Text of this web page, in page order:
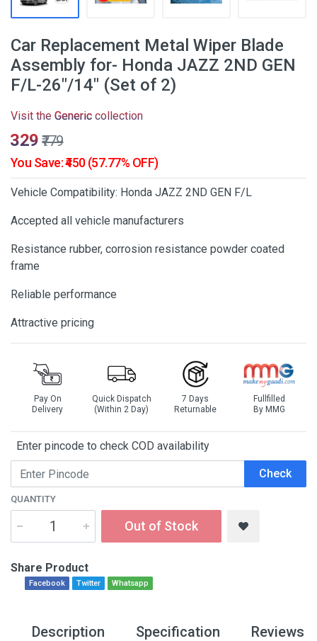
Car Replacement Metal Wiper Blade
Assembly for- Honda JAZZ 2ND GEN
F/L-26"/14" (Set of 2)
Visit the Generic collection
₹329 ₹779
You Save: ₹450 (57.77% OFF)
Vehicle Compatibility: Honda JAZZ 2ND GEN F/L
Accepted all vehicle manufacturers
Resistance rubber, corrosion resistance powder coated
frame
Reliable performance
Attractive pricing
Pay On
Delivery
Quick Dispatch
(Within 2 Day)
7 Days
Returnable
Fullfilled
By MMG
Enter pincode to check COD availability
Check
QUANTITY
Out of Stock
Share Product
Facebook Twitter Whatsapp
Description Specification Reviews